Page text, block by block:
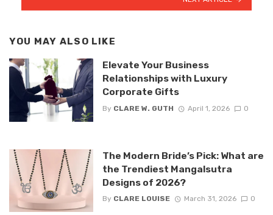
YOU MAY ALSO LIKE
Elevate Your Business
Relationships with Luxury
Corporate Gifts
By CLARE W. GUTH April 1, 2026 0
The Modern Bride’s Pick: What are
the Trendiest Mangalsutra
Designs of 2026?
By CLARE LOUISE March 31, 2026 0